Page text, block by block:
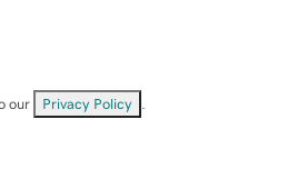
our Privacy Policy